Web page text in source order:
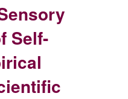
Self-